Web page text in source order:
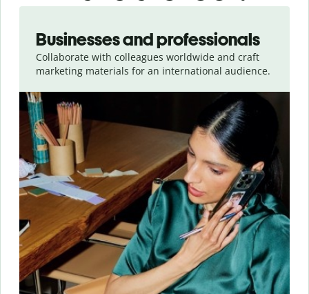
Businesses and professionals
Collaborate with colleagues worldwide and craft
marketing materials for an international audience.